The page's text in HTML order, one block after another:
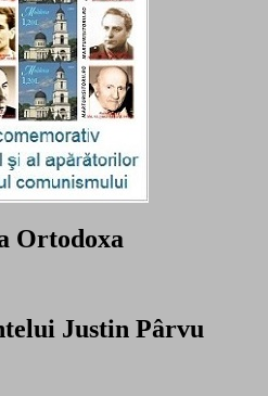
Ortodoxa
Justin Pârvu